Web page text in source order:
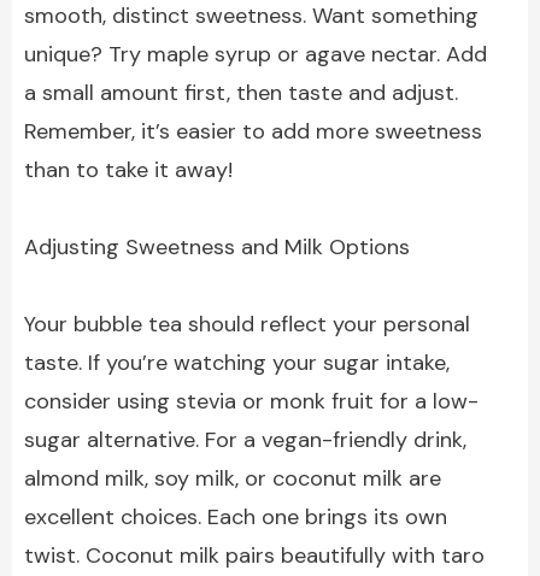
smooth, distinct sweetness. Want something
unique? Try maple syrup or agave nectar. Add
a small amount first, then taste and adjust.
Remember, it’s easier to add more sweetness
than to take it away!
Adjusting Sweetness and Milk Options
Your bubble tea should reflect your personal
taste. If you’re watching your sugar intake,
consider using stevia or monk fruit for a low-
sugar alternative. For a vegan-friendly drink,
almond milk, soy milk, or coconut milk are
excellent choices. Each one brings its own
twist. Coconut milk pairs beautifully with taro